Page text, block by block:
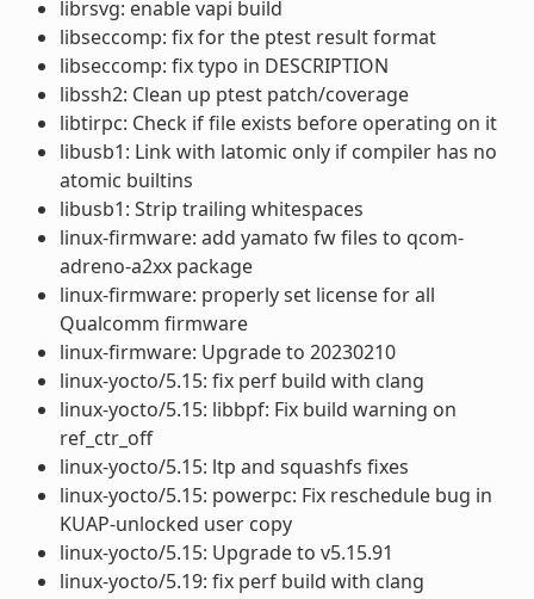
librsvg: enable vapi build
libseccomp: fix for the ptest result format
libseccomp: fix typo in DESCRIPTION
libssh2: Clean up ptest patch/coverage
libtirpc: Check if file exists before operating on it
libusb1: Link with latomic only if compiler has no
atomic builtins
libusb1: Strip trailing whitespaces
linux-firmware: add yamato fw files to qcom-
adreno-a2xx package
linux-firmware: properly set license for all
Qualcomm firmware
linux-firmware: Upgrade to 20230210
linux-yocto/5.15: fix perf build with clang
linux-yocto/5.15: libbpf: Fix build warning on
ref_ctr_off
linux-yocto/5.15: ltp and squashfs fixes
linux-yocto/5.15: powerpc: Fix reschedule bug in
KUAP-unlocked user copy
linux-yocto/5.15: Upgrade to v5.15.91
linux-yocto/5.19: fix perf build with clang